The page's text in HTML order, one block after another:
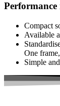
Performance
Compact
Available
One
Simple